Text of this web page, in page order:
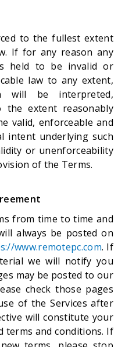
to the fullest extent
If for any reason any
held to be invalid or
law to any extent,
will be interpreted,
extent reasonably
valid, enforceable and
intent underlying such
or unenforceability
of the Terms.
from time to time and
always be posted on
www.remotepc.com. If
we will notify you
may be posted to our
check those pages
of the Services after
will constitute your
terms and conditions. If